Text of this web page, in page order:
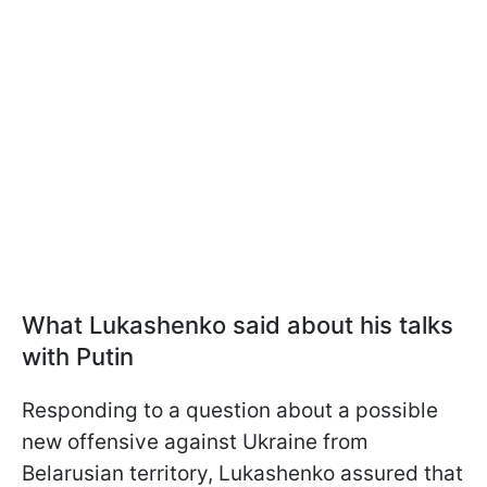
What Lukashenko said about his talks
with Putin
Responding to a question about a possible
new offensive against Ukraine from
Belarusian territory, Lukashenko assured that